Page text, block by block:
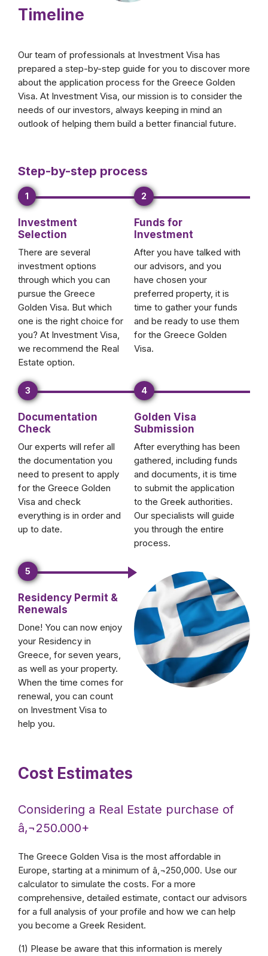
Timeline
Our team of professionals at Investment Visa has
prepared a step-by-step guide for you to discover more
about the application process for the Greece Golden
Visa. At Investment Visa, our mission is to consider the
needs of our investors, always keeping in mind an
outlook of helping them build a better financial future.
Step-by-step process
1
Investment
Selection
There are several
investment options
through which you can
pursue the Greece
Golden Visa. But which
one is the right choice for
you? At Investment Visa,
we recommend the Real
Estate option.
2
Funds for
Investment
After you have talked with
our advisors, and you
have chosen your
preferred property, it is
time to gather your funds
and be ready to use them
for the Greece Golden
Visa.
3
Documentation
Check
Our experts will refer all
the documentation you
need to present to apply
for the Greece Golden
Visa and check
everything is in order and
up to date.
4
Golden Visa
Submission
After everything has been
gathered, including funds
and documents, it is time
to submit the application
to the Greek authorities.
Our specialists will guide
you through the entire
process.
5
Residency Permit &
Renewals
Done! You can now enjoy
your Residency in
Greece, for seven years,
as well as your property.
When the time comes for
renewal, you can count
on Investment Visa to
help you.
Cost Estimates
Considering a Real Estate purchase of
â‚¬250.000+
The Greece Golden Visa is the most affordable in
Europe, starting at a minimum of â‚¬250,000. Use our
calculator to simulate the costs. For a more
comprehensive, detailed estimate, contact our advisors
for a full analysis of your profile and how we can help
you become a Greek Resident.
(1) Please be aware that this information is merely